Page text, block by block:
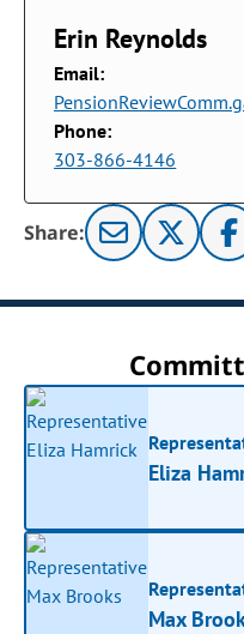
Erin Reynolds
Email:
Phone:
303-866-4146
Share:
Eliza
Max